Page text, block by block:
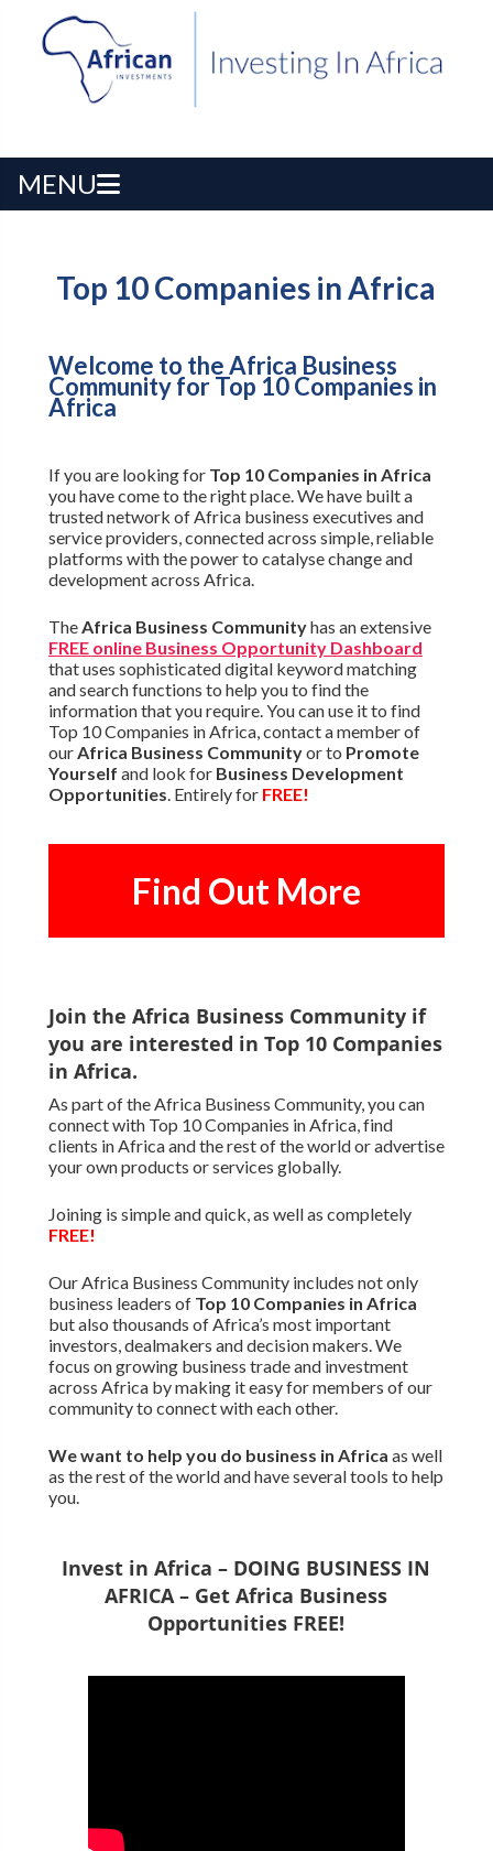
MENU
Top 10 Companies in Africa
Welcome to the Africa Business
Community for Top 10 Companies in
Africa
If you are looking for Top 10 Companies in Africa
you have come to the right place. We have built a
trusted network of Africa business executives and
service providers, connected across simple, reliable
platforms with the power to catalyse change and
development across Africa.
TheAfrica Business Communityhas an extensive
FREE online Business Opportunity Dashboard
that uses sophisticated digital keyword matching
and search functions to help you to find the
information that you require. You can use it to find
Top 10 Companies in Africa, contact a member of
ourAfrica Business Communityor to Promote
Yourself and look for Business Development
Opportunities. Entirely for FREE!
Find Out More
Join the Africa Business Community if
you are interested in Top 10 Companies
in Africa.
As part of the Africa Business Community, you can
connect with Top 10 Companies in Africa, find
clients in Africa and the rest of the world or advertise
your own products or services globally.
Joining is simple and quick, as well as completely
FREE!
Our Africa Business Community includes not only
business leaders of Top 10 Companies in Africa
but also thousands of Africa’s most important
investors, dealmakers and decision makers. We
focus on growing business trade and investment
across Africa by making it easy for members of our
community to connect with each other.
We want to help you do business in Africa as well
as the rest of the world and have several tools to help
you.
Invest in Africa – DOING BUSINESS IN
AFRICA – Get Africa Business
Opportunities FREE!